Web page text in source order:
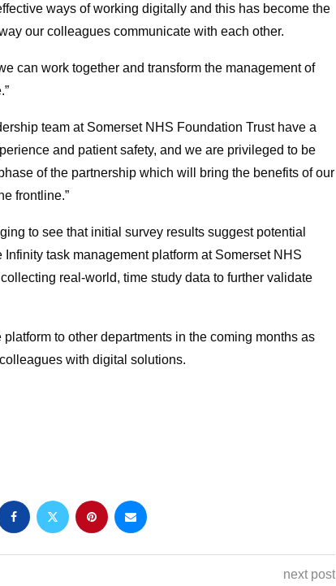
ways of working digitally and this has become the
our colleagues communicate with each other.
can work together and transform the management of
team at Somerset NHS Foundation Trust have a
and patient safety, and we are privileged to be
of the partnership which will bring the benefits of our
frontline.”
to see that initial survey results suggest potential
task management platform at Somerset NHS
real-world, time study data to further validate
to other departments in the coming months as
with digital solutions.
next post